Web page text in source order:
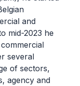
and
mid-2023 he
several
of sectors,
agency and